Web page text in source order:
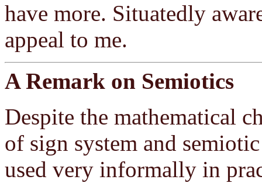
have more. Situatedly
appeal to me.
A Remark on Semiotics
Despite the mathematical
of sign system and
used very informally in